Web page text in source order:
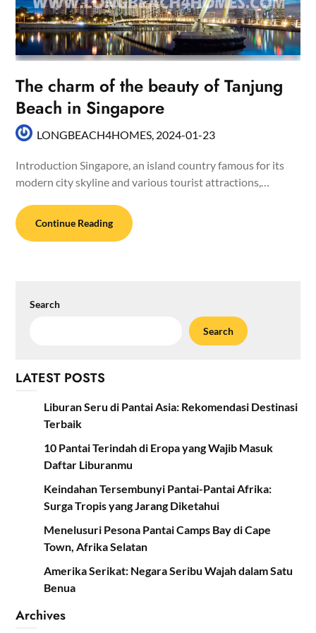
The charm of the beauty of Tanjung
Beach in Singapore
LONGBEACH4HOMES, 2024-01-23
Introduction Singapore, an island country famous for its
modern city skyline and various tourist attractions,…
Continue Reading
Search
Search
LATEST POSTS
Liburan Seru di Pantai Asia: Rekomendasi Destinasi
Terbaik
10 Pantai Terindah di Eropa yang Wajib Masuk
Daftar Liburanmu
Keindahan Tersembunyi Pantai-Pantai Afrika:
Surga Tropis yang Jarang Diketahui
Menelusuri Pesona Pantai Camps Bay di Cape
Town, Afrika Selatan
Amerika Serikat: Negara Seribu Wajah dalam Satu
Benua
Archives